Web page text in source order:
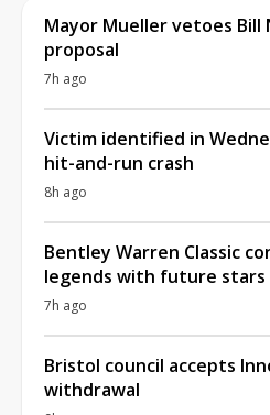
Mayor Mueller vetoes Bill
proposal
7h ago
Victim identified in
hit-and-run crash
8h ago
Bentley Warren Classic
legends with future stars
7h ago
Bristol council accepts
withdrawal